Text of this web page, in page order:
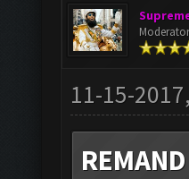
Moderator
11-15-